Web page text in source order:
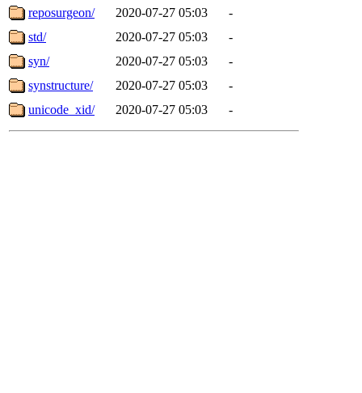
reposurgeon/
2020-07-27 05:03
-
std/
2020-07-27 05:03
-
syn/
2020-07-27 05:03
-
synstructure/
2020-07-27 05:03
-
unicode_xid/
2020-07-27 05:03 -